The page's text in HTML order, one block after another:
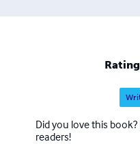
Did you love this
readers!